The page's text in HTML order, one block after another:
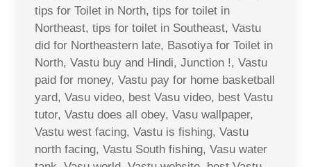
tips for Toilet in North, tips for toilet in
Northeast, tips for toilet in Southeast, Vastu
did for Northeastern late, Basotiya for Toilet in
North, Vastu buy and Hindi, Junction !, Vastu
paid for money, Vastu pay for home basketball
yard, Vasu video, best Vasu video, best Vastu
tutor, Vastu does all obey, Vasu wallpaper,
Vastu west facing, Vastu is fishing, Vastu
north facing, Vastu South fishing, Vasu water